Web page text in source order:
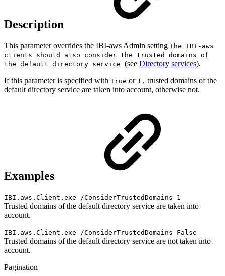
Description
This parameter overrides the IBI-aws Admin setting The IBI-aws
clients should also consider the trusted domains of
the default directory service (see Directory services).
If this parameter is specified with True or 1, trusted domains of the
default directory service are taken into account, otherwise not.
Examples
IBI.aws.Client.exe /ConsiderTrustedDomains 1
Trusted domains of the default directory service are taken into
account.
IBI.aws.Client.exe /ConsiderTrustedDomains False
Trusted domains of the default directory service are not taken into
account.
Pagination